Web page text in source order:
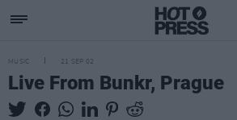
MUSIC 21 SEP 02
Live From Bunkr, Prague